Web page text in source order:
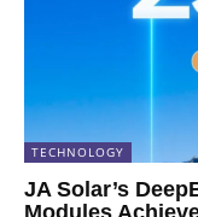
TECHNOLOGY
JA Solar’s
Modules